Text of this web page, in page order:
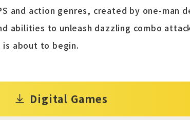
and action genres, created by one-man
abilities to unleash dazzling combo
is about to begin.
Digital Games